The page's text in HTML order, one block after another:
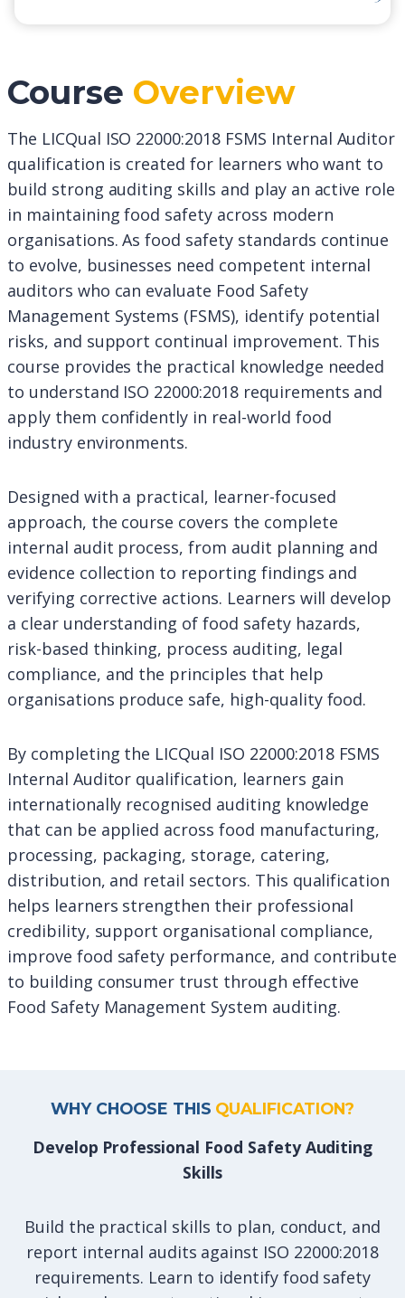
Course Overview
The LICQual ISO 22000:2018 FSMS Internal Auditor
qualification is created for learners who want to
build strong auditing skills and play an active role
in maintaining food safety across modern
organisations. As food safety standards continue
to evolve, businesses need competent internal
auditors who can evaluate Food Safety
Management Systems (FSMS), identify potential
risks, and support continual improvement. This
course provides the practical knowledge needed
to understand ISO 22000:2018 requirements and
apply them confidently in real-world food
industry environments.
Designed with a practical, learner-focused
approach, the course covers the complete
internal audit process, from audit planning and
evidence collection to reporting findings and
verifying corrective actions. Learners will develop
a clear understanding of food safety hazards,
risk-based thinking, process auditing, legal
compliance, and the principles that help
organisations produce safe, high-quality food.
By completing the LICQual ISO 22000:2018 FSMS
Internal Auditor qualification, learners gain
internationally recognised auditing knowledge
that can be applied across food manufacturing,
processing, packaging, storage, catering,
distribution, and retail sectors. This qualification
helps learners strengthen their professional
credibility, support organisational compliance,
improve food safety performance, and contribute
to building consumer trust through effective
Food Safety Management System auditing.
WHY CHOOSE THIS QUALIFICATION?
Develop Professional Food Safety Auditing
Skills
Build the practical skills to plan, conduct, and
report internal audits against ISO 22000:2018
requirements. Learn to identify food safety